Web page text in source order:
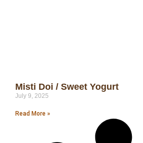
Misti Doi / Sweet Yogurt
July 9, 2025
Read More »